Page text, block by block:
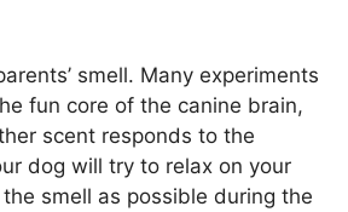
smell. Many experiments
fun core of the canine brain,
scent responds to the
dog will try to relax on your
smell as possible during the